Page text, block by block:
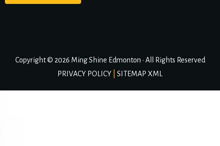
Copyright © 2026 Ming Shine Edmonton • All Rights Reserved
PRIVACY POLICY
SITEMAP XML